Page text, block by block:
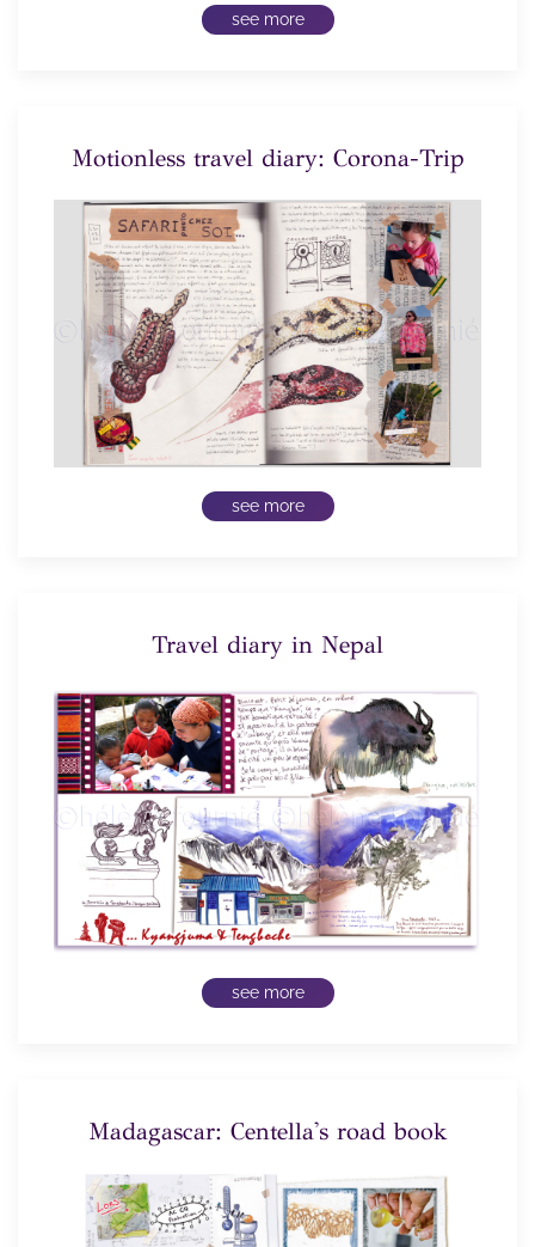
see more
Motionless travel diary: Corona-Trip
see more
Travel diary in Nepal
see more
Madagascar: Centella's road book